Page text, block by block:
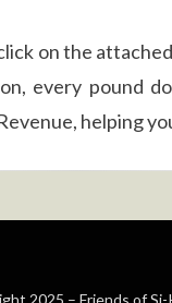
on the
every pound
helping
2025 – Friends of Si-